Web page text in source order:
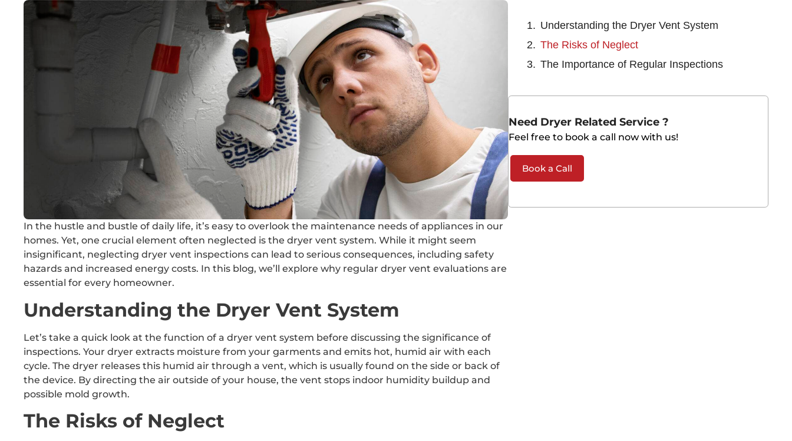
Understanding the Dryer Vent System
The Risks of Neglect
The Importance of Regular Inspections
Need Dryer Related Service ?
Feel free to book a call now with us!
Book a Call
In the hustle and bustle of daily life, it’s easy to overlook the maintenance needs of appliances in our
homes. Yet, one crucial element often neglected is the dryer vent system. While it might seem
insignificant, neglecting dryer vent inspections can lead to serious consequences, including safety
hazards and increased energy costs. In this blog, we’ll explore why regular dryer vent evaluations are
essential for every homeowner.
Understanding the Dryer Vent System
Let’s take a quick look at the function of a dryer vent system before discussing the significance of
inspections. Your dryer extracts moisture from your garments and emits hot, humid air with each
cycle. The dryer releases this humid air through a vent, which is usually found on the side or back of
the device. By directing the air outside of your house, the vent stops indoor humidity buildup and
possible mold growth.
The Risks of Neglect